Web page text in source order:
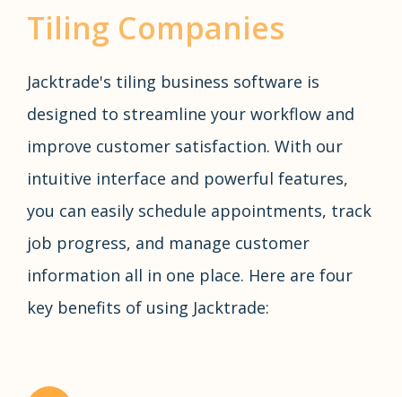
Tiling Companies
Jacktrade's tiling business software is
designed to streamline your workflow and
improve customer satisfaction. With our
intuitive interface and powerful features,
you can easily schedule appointments, track
job progress, and manage customer
information all in one place. Here are four
key benefits of using Jacktrade: